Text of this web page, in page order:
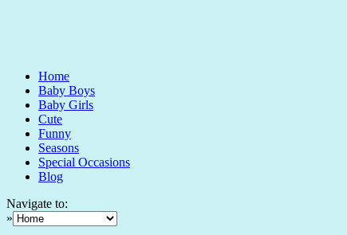
Home
Baby Boys
Baby Girls
Cute
Funny
Seasons
Special Occasions
Blog
Navigate to:
»